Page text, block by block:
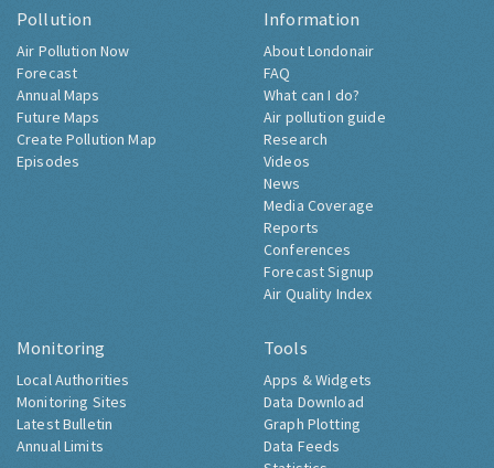
Pollution
Air Pollution Now
Forecast
Annual Maps
Future Maps
Create Pollution Map
Episodes
Information
About Londonair
FAQ
What can I do?
Air pollution guide
Research
Videos
News
Media Coverage
Reports
Conferences
Forecast Signup
Air Quality Index
Monitoring
Local Authorities
Monitoring Sites
Latest Bulletin
Annual Limits
Tools
Apps & Widgets
Data Download
Graph Plotting
Data Feeds